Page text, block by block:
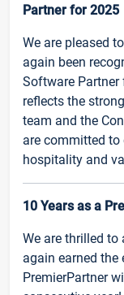
Partner for 2025
We are pleased
again been
Software
reflects the
team and the
are committed to
hospitality and
10 Years as a
We are thrilled to
again earned
PremierPartner